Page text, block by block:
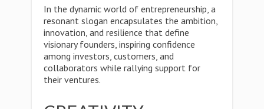
In the dynamic world of entrepreneurship, a
resonant slogan encapsulates the ambition,
innovation, and resilience that define
visionary founders, inspiring confidence
among investors, customers, and
collaborators while rallying support for
their ventures.